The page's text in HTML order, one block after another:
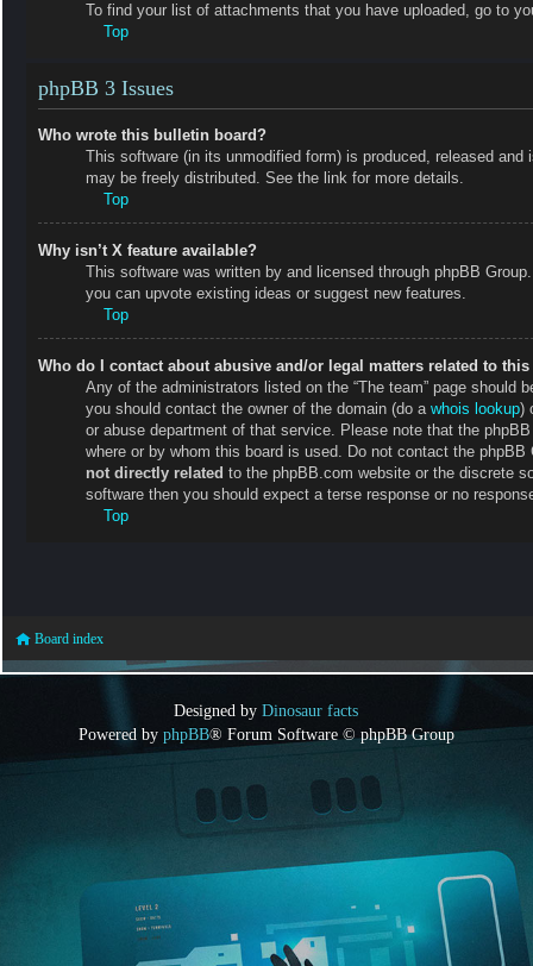
To find your list of attachments that you have uploaded, go to
Top
phpBB 3 Issues
Who wrote this bulletin board?
This software (in its unmodified form) is produced, released
may be freely distributed. See the link for more details.
Top
Why isn’t X feature available?
This software was written by and licensed through phpBB
you can upvote existing ideas or suggest new features.
Top
Who do I contact about abusive and/or legal matters related to
Any of the administrators listed on the “The team” page
you should contact the owner of the domain (do a whois lookup)
or abuse department of that service. Please note that the
where or by whom this board is used. Do not contact the
not directly related to the phpBB.com website or the discrete
software then you should expect a terse response or no
Top
Board index
Designed byDinosaur facts
Powered by phpBB® Forum Software © phpBB Group